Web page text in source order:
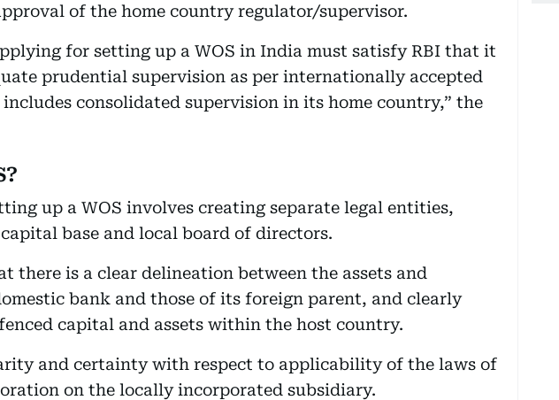
of the home country regulator/supervisor.
for setting up a WOS in India must satisfy RBI that it
prudential supervision as per internationally accepted
consolidated supervision in its home country,” the
up a WOS involves creating separate legal entities,
base and local board of directors.
there is a clear delineation between the assets and
bank and those of its foreign parent, and clearly
capital and assets within the host country.
and certainty with respect to applicability of the laws of
on the locally incorporated subsidiary.